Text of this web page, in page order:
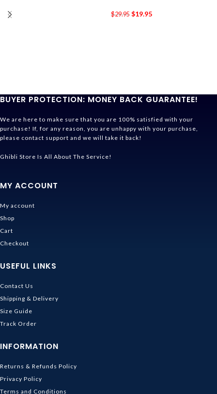
$29.95 $19.95
BUYER PROTECTION: MONEY BACK GUARANTEE!
We are here to make sure that you are 100% satisfied with your
purchase! If, for any reason, you are unhappy with your purchase,
please contact support and we will take it back!
Ghibli Store Is All About The Service!
MY ACCOUNT
My account
Shop
Cart
Checkout
USEFUL LINKS
Contact Us
Shipping & Delivery
Size Guide
Track Order
INFORMATION
Returns & Refunds Policy
Privacy Policy
Terms and Conditions